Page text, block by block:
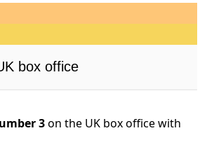
box office
3on the UK box office with